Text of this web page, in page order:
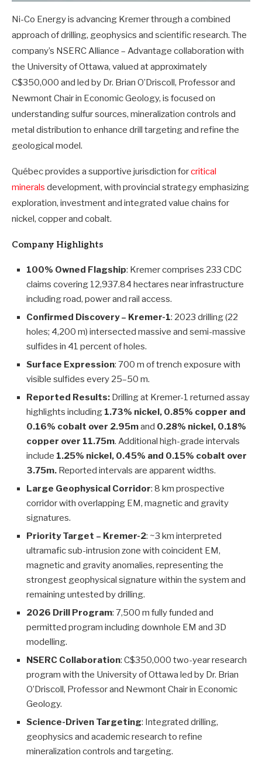
Ni-Co Energy is advancing Kremer through a combined
approach of drilling, geophysics and scientific research. The
company’s NSERC Alliance – Advantage collaboration with
the University of Ottawa, valued at approximately
C$350,000 and led by Dr. Brian O’Driscoll, Professor and
Newmont Chair in Economic Geology, is focused on
understanding sulfur sources, mineralization controls and
metal distribution to enhance drill targeting and refine the
geological model.
Québec provides a supportive jurisdiction forcritical
minerals development, with provincial strategy emphasizing
exploration, investment and integrated value chains for
nickel, copper and cobalt.
Company Highlights
100% Owned Flagship: Kremer comprises 233 CDC
claims covering 12,937.84 hectares near infrastructure
including road, power and rail access.
Confirmed Discovery – Kremer-1: 2023 drilling (22
holes; 4,200 m) intersected massive and semi-massive
sulfides in 41 percent of holes.
Surface Expression: 700 m of trench exposure with
visible sulfides every 25–50 m.
Reported Results: Drilling at Kremer-1 returned assay
highlights including 1.73% nickel, 0.85% copper and
0.16% cobalt over 2.95mand 0.28% nickel, 0.18%
copper over 11.75m. Additional high-grade intervals
include 1.25% nickel, 0.45% and 0.15% cobalt over
3.75m. Reported intervals are apparent widths.
Large Geophysical Corridor: 8 km prospective
corridor with overlapping EM, magnetic and gravity
signatures.
Priority Target – Kremer-2: ~3 km interpreted
ultramafic sub-intrusion zone with coincident EM,
magnetic and gravity anomalies, representing the
strongest geophysical signature within the system and
remaining untested by drilling.
2026 Drill Program: 7,500 m fully funded and
permitted program including downhole EM and 3D
modelling.
NSERC Collaboration: C$350,000 two-year research
program with the University of Ottawa led by Dr. Brian
O’Driscoll, Professor and Newmont Chair in Economic
Geology.
Science-Driven Targeting: Integrated drilling,
geophysics and academic research to refine
mineralization controls and targeting.